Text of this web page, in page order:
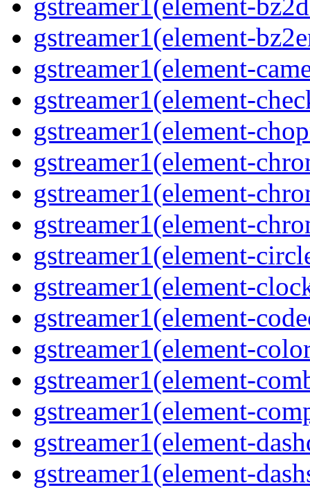
gstreamer1(element-
gstreamer1(element-
gstreamer1(element-
gstreamer1(element-
gstreamer1(element-
gstreamer1(element-
gstreamer1(element-
gstreamer1(element-
gstreamer1(element-
gstreamer1(element-
gstreamer1(element-
gstreamer1(element-
gstreamer1(element-
gstreamer1(element-
gstreamer1(element-